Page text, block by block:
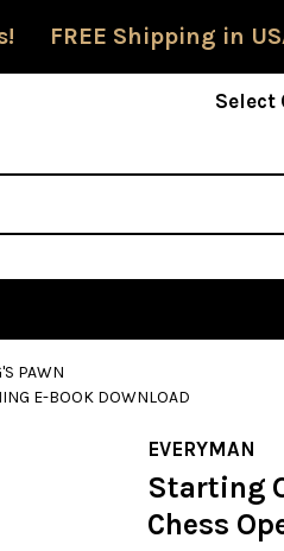
FREE Shipping in
Select
PAWN
E-BOOK DOWNLOAD
EVERYMAN
Starting
Chess